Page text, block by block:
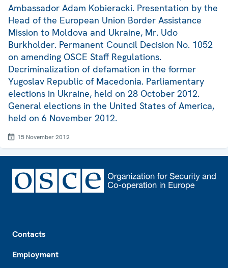
Ambassador Adam Kobieracki. Presentation by the
Head of the European Union Border Assistance
Mission to Moldova and Ukraine, Mr. Udo
Burkholder. Permanent Council Decision No. 1052
on amending OSCE Staff Regulations.
Decriminalization of defamation in the former
Yugoslav Republic of Macedonia. Parliamentary
elections in Ukraine, held on 28 October 2012.
General elections in the United States of America,
held on 6 November 2012.
15 November 2012
Contacts
Employment